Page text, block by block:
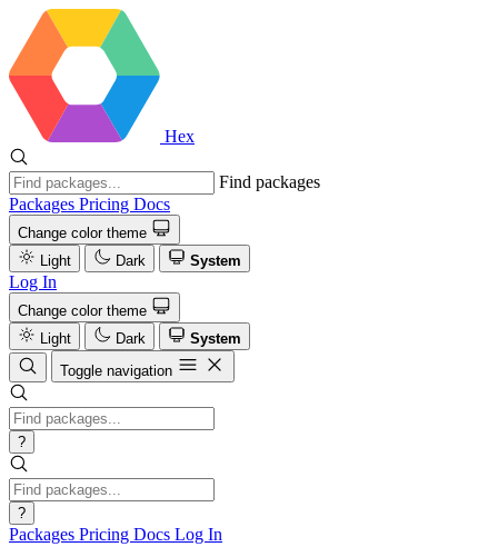
Hex
Find packages
Packages Pricing Docs
Change color theme
Light
Dark System
Log In
Change color theme
Light
Dark
System
Toggle navigation
?
?
Packages Pricing Docs Log In